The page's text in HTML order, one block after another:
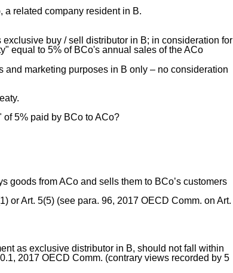
a related company resident in B.
buy / sell distributor in B; in consideration for
equal to 5% of BCo's annual sales of the ACo
and marketing purposes in B only – no consideration
of 5% paid by BCo to ACo?
goods from ACo and sells them to BCo’s customers
or Art. 5(5) (see para. 96, 2017 OECD Comm. on Art.
as exclusive distributor in B, should not fall within
2017 OECD Comm. (contrary views recorded by 5